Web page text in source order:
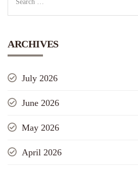
ARCHIVES
July 2026
June 2026
May 2026
April 2026